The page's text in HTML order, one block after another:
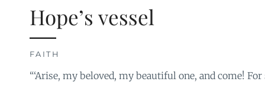
Hope’s vessel
FAITH
“‘Arise, my beloved, my beautiful one, and come!